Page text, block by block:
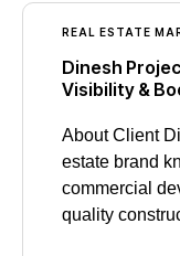
REAL ESTATE
Dinesh
Visibility &
About Client
estate brand
commercial
quality